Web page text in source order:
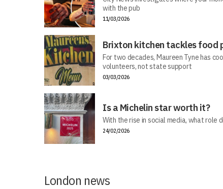
with the pub
11/03/2026
Brixton kitchen tackles food
For two decades, Maureen Tyne has
volunteers, not state support
03/03/2026
Is a Michelin star worth it?
With the rise in social media, what role
24/02/2026
London news